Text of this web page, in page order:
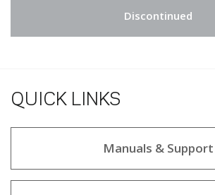
Discontinued
QUICK LINKS
Manuals & Support